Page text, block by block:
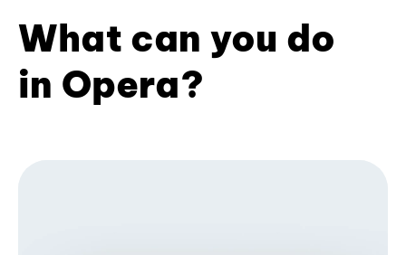
What can you do
in Opera?